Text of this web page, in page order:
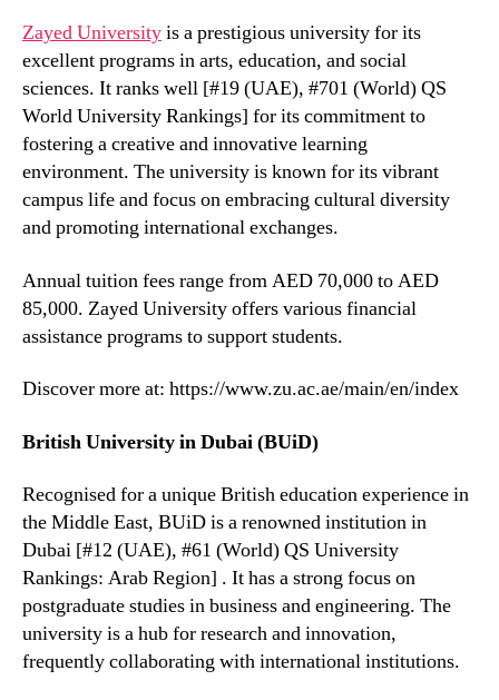
Zayed Universityis a prestigious university for its
excellent programs in arts, education, and social
sciences. It ranks well [#19 (UAE), #701 (World) QS
World University Rankings] for its commitment to
fostering a creative and innovative learning
environment. The university is known for its vibrant
campus life and focus on embracing cultural diversity
and promoting international exchanges.
Annual tuition fees range from AED 70,000 to AED
85,000. Zayed University offers various financial
assistance programs to support students.
Discover more at: https://www.zu.ac.ae/main/en/index
British University in Dubai (BUiD)
Recognised for a unique British education experience in
the Middle East, BUiD is a renowned institution in
Dubai [#12 (UAE), #61 (World) QS University
Rankings: Arab Region] . It has a strong focus on
postgraduate studies in business and engineering. The
university is a hub for research and innovation,
frequently collaborating with international institutions.